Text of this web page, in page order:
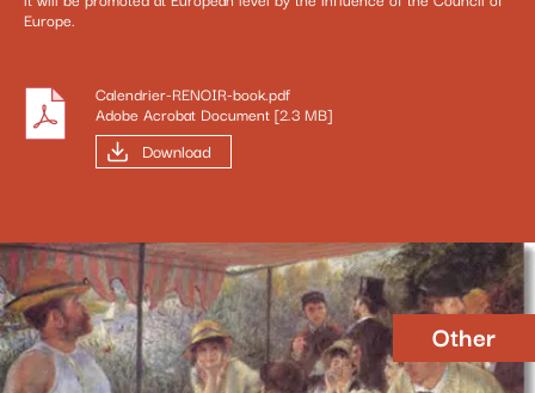
Other
Europe.
Calendrier-RENOIR-book.pdf
Adobe Acrobat Document [2.3 MB]
Download